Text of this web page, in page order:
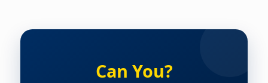
Can You?